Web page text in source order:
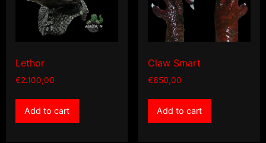
Lethor
€2.100,00
Add to cart
Claw Smart
€650,00
Add to cart